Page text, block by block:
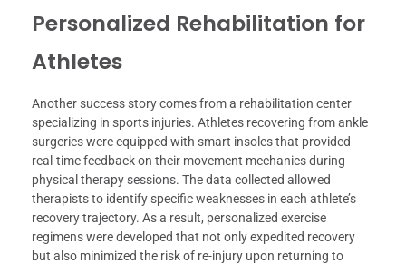
Personalized Rehabilitation for
Athletes
Another success story comes from a rehabilitation center
specializing in sports injuries. Athletes recovering from ankle
surgeries were equipped with smart insoles that provided
real-time feedback on their movement mechanics during
physical therapy sessions. The data collected allowed
therapists to identify specific weaknesses in each athlete’s
recovery trajectory. As a result, personalized exercise
regimens were developed that not only expedited recovery
but also minimized the risk of re-injury upon returning to